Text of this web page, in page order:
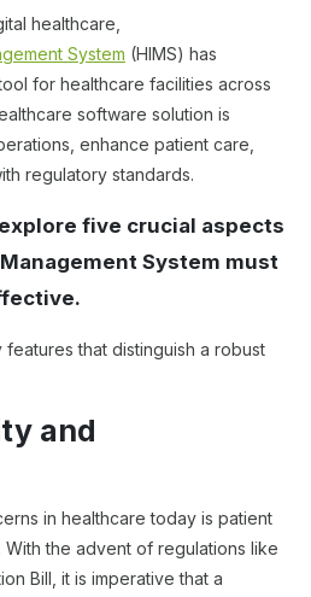
healthcare,
System (HIMS) has
for healthcare facilities across
software solution is
enhance patient care,
regulatory standards.
five crucial aspects
System must
that distinguish a robust
and
in healthcare today is patient
the advent of regulations like
Bill, it is imperative that a